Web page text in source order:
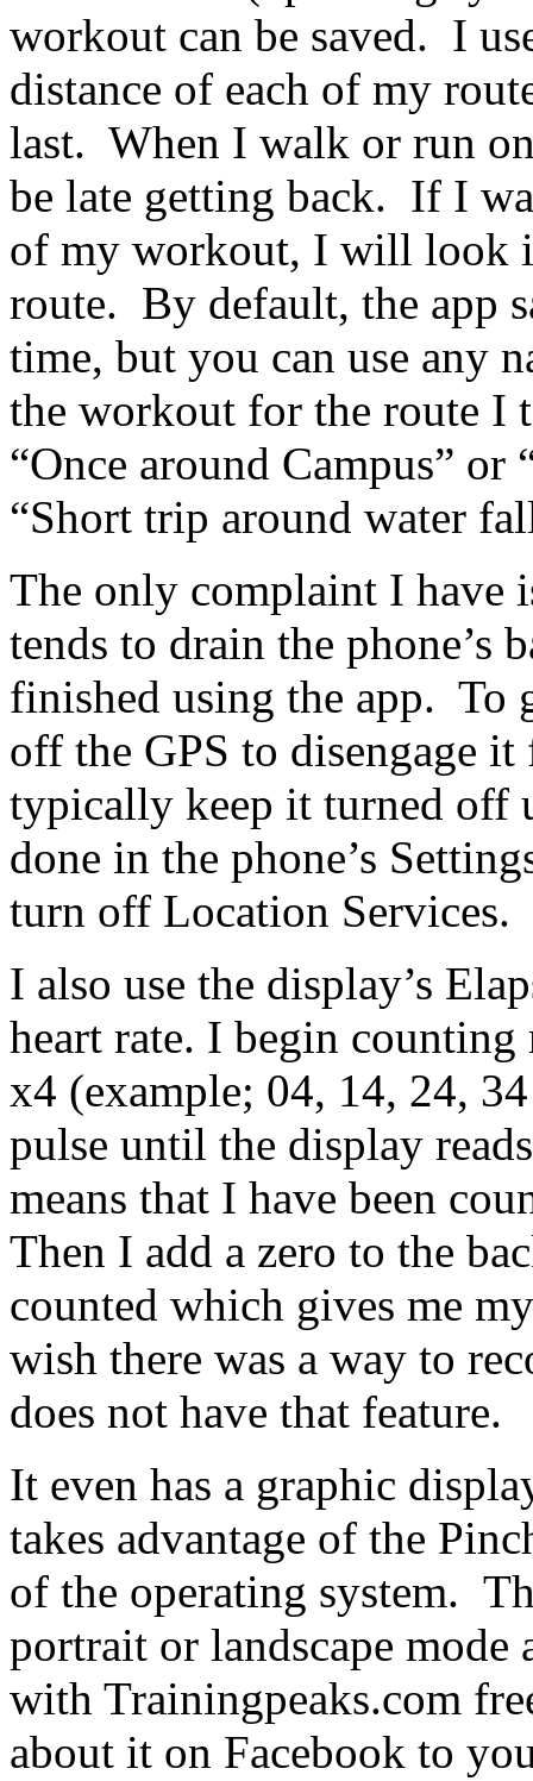
workout can be saved. I
distance of each of my
last. When I walk or run
be late getting back. If I
of my workout, I will look
route. By default, the app
time, but you can use any
the workout for the route
“Once around Campus”
“Short trip around water
The only complaint I have
tends to drain the phone’s
finished using the app. To
off the GPS to disengage
typically keep it turned off
done in the phone’s
turn off Location Services.
I also use the display’s
heart rate. I begin counting
x4 (example; 04, 14, 24,
pulse until the display
means that I have been
Then I add a zero to the
counted which gives me
wish there was a way to
does not have that feature.
It even has a graphic
takes advantage of the
of the operating system.
portrait or landscape
with Trainingpeaks.com
about it on Facebook to